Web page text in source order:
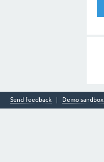
Send feedback Demo sandbox